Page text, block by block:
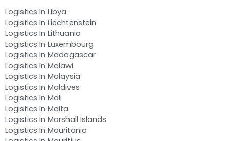
Logistics In Libya
Logistics In Liechtenstein
Logistics In Lithuania
Logistics In Luxembourg
Logistics In Madagascar
Logistics In Malawi
Logistics In Malaysia
Logistics In Maldives
Logistics In Mali
Logistics In Malta
Logistics In Marshall Islands
Logistics In Mauritania